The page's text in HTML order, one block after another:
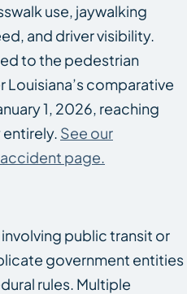
use, jaywalking
and driver visibility.
to the pedestrian
comparative
1, 2026, reaching
entirely. See our
page.
public transit or
government entities
rules. Multiple